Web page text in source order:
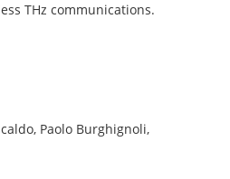
THz communications.
Paolo Burghignoli,